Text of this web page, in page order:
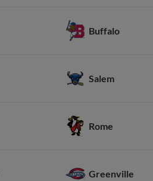
Buffalo
Salem
Rome
Greenville